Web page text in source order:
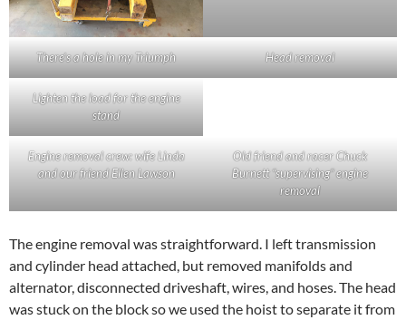
There’s a hole in my Triumph Head removal
Lighten the load for the engine
stand
Engine removal crew: wife Linda
and our friend Ellen Lawson
Old friend and racer Chuck
Burnett “supervising” engine
removal
The engine removal was straightforward. I left transmission
and cylinder head attached, but removed manifolds and
alternator, disconnected driveshaft, wires, and hoses. The head
was stuck on the block so we used the hoist to separate it from